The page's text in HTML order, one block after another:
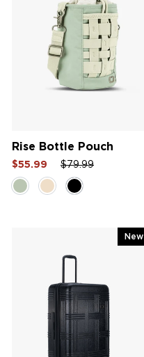
Rise Bottle Pouch
Sale
price
$55.99
Regular
price
$79.99Sale
New